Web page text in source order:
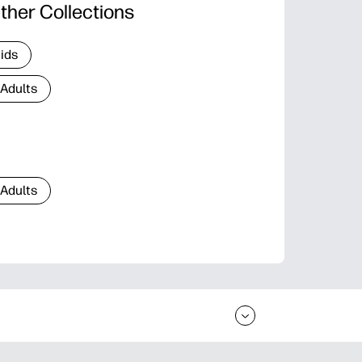
Collections